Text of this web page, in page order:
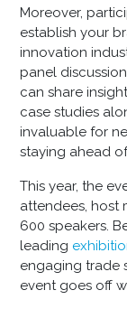
Moreover,
establish your
innovation
panel
can share
case studies
invaluable for
staying ahead
This year, the
attendees, host
600 speakers.
leading
engagingtrade
event goes off